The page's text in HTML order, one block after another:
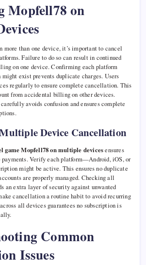
Mopfell78 on
more than one device, it’s important to cancel
Failure to do so can result in continued
on one device. Confirming each platform
exist prevents duplicate charges. Users
regularly to ensure complete cancellation. This
from accidental billing on other devices.
avoids confusion and ensures complete
Device Cancellation
game Mopfell78 on multiple devicesensures
payments. Verify each platform—Android, iOS, or
might be active. This ensures no duplicate
are properly managed. Checking all
an extra layer of security against unwanted
cancellation a routine habit to avoid recurring
all devices guarantees no subscription is
Common
Issues